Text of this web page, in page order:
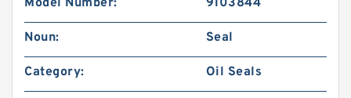
Model Number: 9103844
Noun: Seal
Category: Oil Seals